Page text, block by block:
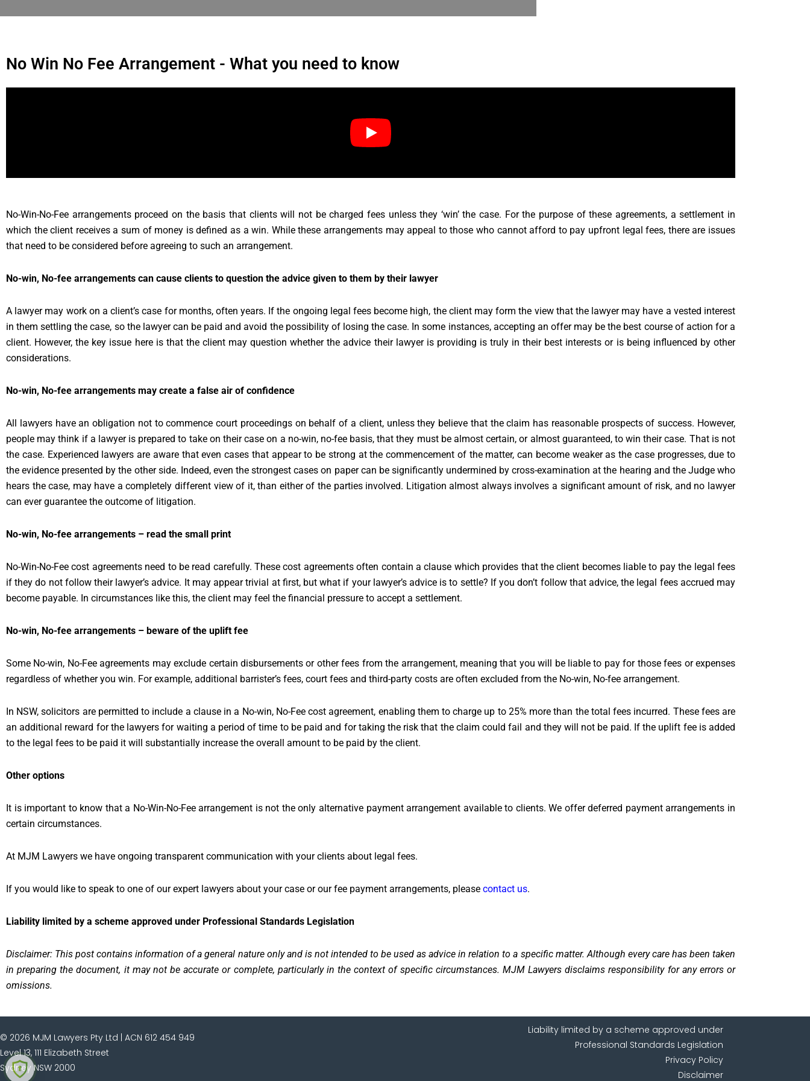
No Win No Fee Arrangement - What you need to know
No-Win-No-Fee arrangements proceed on the basis that clients will not be charged fees unless they ‘win’ the case. For the purpose of these agreements, a settlement in
which the client receives a sum of money is defined as a win. While these arrangements may appeal to those who cannot afford to pay upfront legal fees, there are issues
that need to be considered before agreeing to such an arrangement.
No-win, No-fee arrangements can cause clients to question the advice given to them by their lawyer
A lawyer may work on a client’s case for months, often years. If the ongoing legal fees become high, the client may form the view that the lawyer may have a vested interest
in them settling the case, so the lawyer can be paid and avoid the possibility of losing the case. In some instances, accepting an offer may be the best course of action for a
client. However, the key issue here is that the client may question whether the advice their lawyer is providing is truly in their best interests or is being influenced by other
considerations.
No-win, No-fee arrangements may create a false air of confidence
All lawyers have an obligation not to commence court proceedings on behalf of a client, unless they believe that the claim has reasonable prospects of success. However,
people may think if a lawyer is prepared to take on their case on a no-win, no-fee basis, that they must be almost certain, or almost guaranteed, to win their case. That is not
the case. Experienced lawyers are aware that even cases that appear to be strong at the commencement of the matter, can become weaker as the case progresses, due to
the evidence presented by the other side. Indeed, even the strongest cases on paper can be significantly undermined by cross-examination at the hearing and the Judge who
hears the case, may have a completely different view of it, than either of the parties involved. Litigation almost always involves a significant amount of risk, and no lawyer
can ever guarantee the outcome of litigation.
No-win, No-fee arrangements – read the small print
No-Win-No-Fee cost agreements need to be read carefully. These cost agreements often contain a clause which provides that the client becomes liable to pay the legal fees
if they do not follow their lawyer’s advice. It may appear trivial at first, but what if your lawyer’s advice is to settle? If you don’t follow that advice, the legal fees accrued may
become payable. In circumstances like this, the client may feel the financial pressure to accept a settlement.
No-win, No-fee arrangements – beware of the uplift fee
Some No-win, No-Fee agreements may exclude certain disbursements or other fees from the arrangement, meaning that you will be liable to pay for those fees or expenses
regardless of whether you win. For example, additional barrister’s fees, court fees and third-party costs are often excluded from the No-win, No-fee arrangement.
In NSW, solicitors are permitted to include a clause in a No-win, No-Fee cost agreement, enabling them to charge up to 25% more than the total fees incurred. These fees are
an additional reward for the lawyers for waiting a period of time to be paid and for taking the risk that the claim could fail and they will not be paid. If the uplift fee is added
to the legal fees to be paid it will substantially increase the overall amount to be paid by the client.
Other options
It is important to know that a No-Win-No-Fee arrangement is not the only alternative payment arrangement available to clients. We offer deferred payment arrangements in
certain circumstances.
At MJM Lawyers we have ongoing transparent communication with your clients about legal fees.
If you would like to speak to one of our expert lawyers about your case or our fee payment arrangements, please contact us.
Liability limited by a scheme approved under Professional Standards Legislation
Disclaimer: This post contains information of a general nature only and is not intended to be used as advice in relation to a specific matter. Although every care has been taken
in preparing the document, it may not be accurate or complete, particularly in the context of specific circumstances. MJM Lawyers disclaims responsibility for any errors or
omissions.
© 2026 MJM Lawyers Pty Ltd | ACN 612 454 949
Level 13, 111 Elizabeth Street
Sydney NSW 2000
Liability limited by a scheme approved under
Professional Standards Legislation
Privacy Policy
Disclaimer